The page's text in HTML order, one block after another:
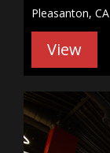
Pleasanton, CA
View